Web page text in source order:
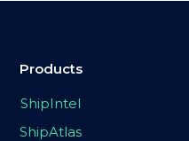
Products
ShipIntel
ShipAtlas